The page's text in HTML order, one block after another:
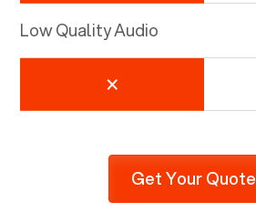
Low Quality Audio
Get Your Quote